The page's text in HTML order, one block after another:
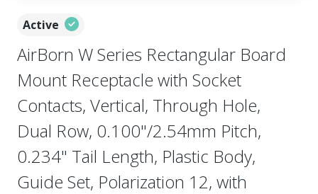
Active
AirBorn W Series Rectangular Board
Mount Receptacle with Socket
Contacts, Vertical, Through Hole,
Dual Row, 0.100"/2.54mm Pitch,
0.234" Tail Length, Plastic Body,
Guide Set, Polarization 12, with